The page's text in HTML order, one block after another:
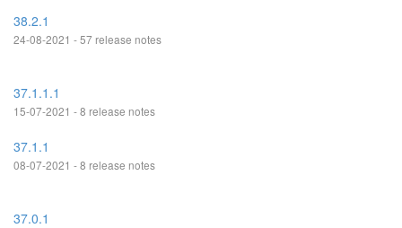
38.2.1
24-08-2021 - 57 release notes
37.1.1.1
15-07-2021 - 8 release notes
37.1.1
08-07-2021 - 8 release notes
37.0.1